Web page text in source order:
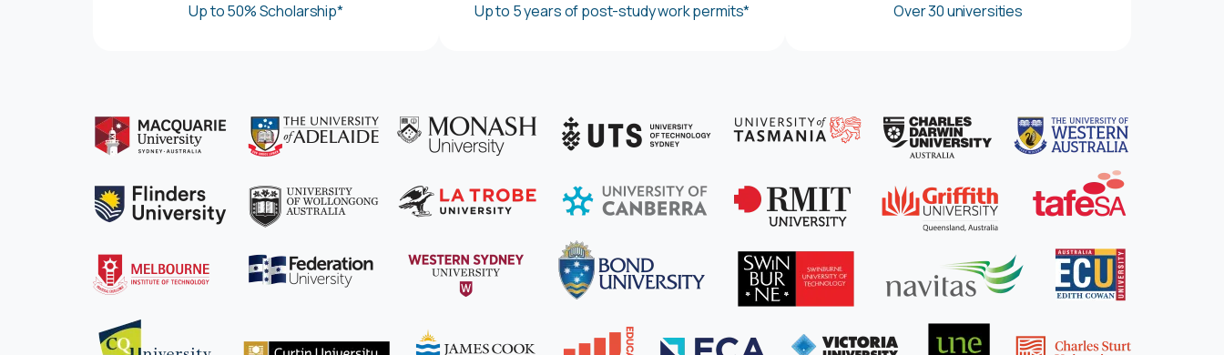
Up to 50% Scholarship* Up to 5 years of post-study work permits* Over 30 universities